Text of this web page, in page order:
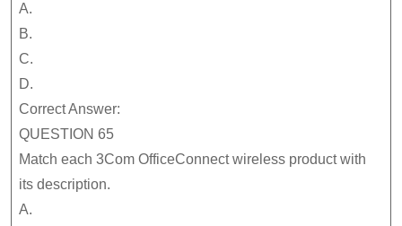
A.
B.
C.
D.
Correct Answer:
QUESTION 65
Match each 3Com OfficeConnect wireless product with
its description.
A.